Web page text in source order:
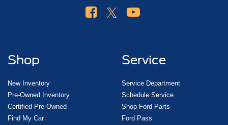
Shop
New Inventory
Pre-Owned Inventory
Certified Pre-Owned
Find My Car
Service
Service Department
Schedule Service
Shop Ford Parts
Ford Pass